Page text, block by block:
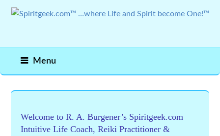
Menu
Welcome to R. A. Burgener’s Spiritgeek.com
IntuitiveLife Coach,Reiki Practitioner &